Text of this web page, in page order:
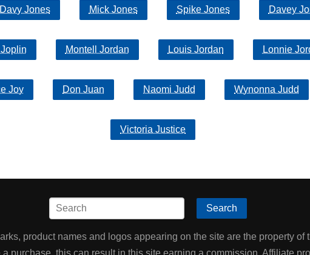
Davy Jones Mick Jones Spike Jones Davey
Montell Jordan Louis Jordan Lonnie
Joy Don Juan Naomi Judd Wynonna Judd
Victoria Justice
Search
product names and logos appearing on the site are the property of